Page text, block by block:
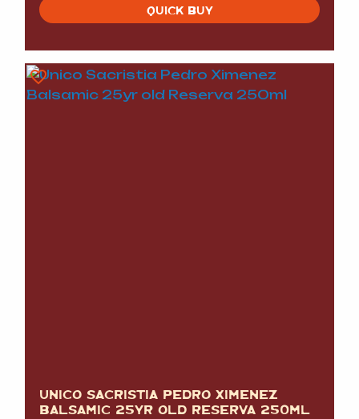
QUICK BUY
UNICO SACRISTIA PEDRO XIMENEZ
BALSAMIC 25YR OLD RESERVA 250ML